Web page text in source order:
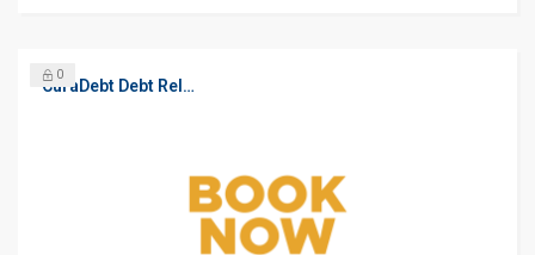
CuraDebt Debt Relief, Free Debt Consultation
0